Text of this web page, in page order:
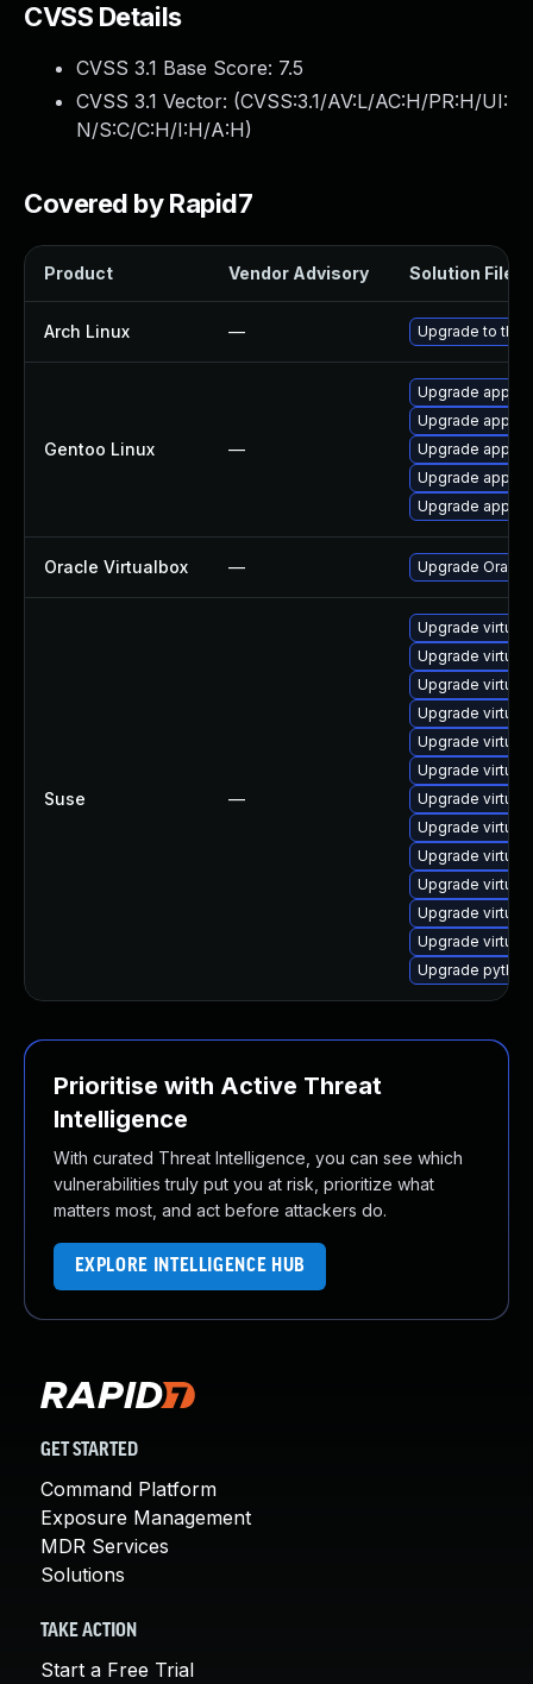
CVSS Details
CVSS 3.1 Base Score: 7.5
CVSS 3.1 Vector: (CVSS:3.1/AV:L/AC:H/PR:H/UI:
N/S:C/C:H/I:H/A:H)
Covered by Rapid7
Product Vendor Advisory Solution File
Arch Linux — Upgrade to the
Gentoo Linux —
Upgrade app-
Upgrade app-
Upgrade app-
Upgrade app-
Upgrade app-
Oracle Virtualbox — Upgrade
Suse —
Upgrade
Upgrade
Upgrade
Upgrade
Upgrade
Upgrade
Upgrade
Upgrade
Upgrade
Upgrade
Upgrade
Upgrade
Upgrade
Prioritise with Active Threat
Intelligence
With curated Threat Intelligence, you can see which
vulnerabilities truly put you at risk, prioritize what
matters most, and act before attackers do.
EXPLORE INTELLIGENCE HUB
GET STARTED
Command Platform
Exposure Management
MDR Services
Solutions
TAKE ACTION
Start a Free Trial